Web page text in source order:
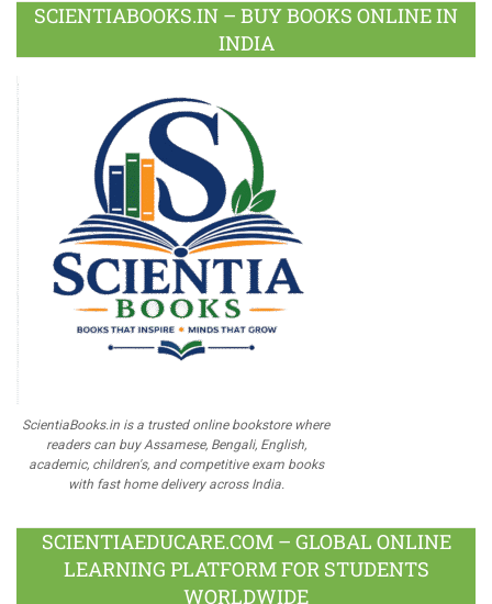
SCIENTIABOOKS.IN – BUY BOOKS ONLINE IN
INDIA
ScientiaBooks.in is a trusted online bookstore where
readers can buy Assamese, Bengali, English,
academic, children's, and competitive exam books
with fast home delivery across India.
SCIENTIAEDUCARE.COM – GLOBAL ONLINE
LEARNING PLATFORM FOR STUDENTS
WORLDWIDE